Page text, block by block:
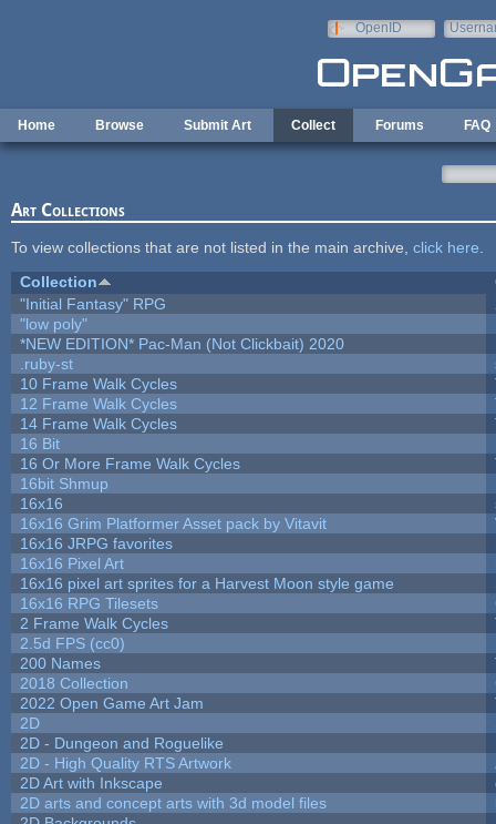
OpenID
Home Browse Submit Art Collect Forums FAQ
Art Collections
To view collections that are not listed in the main archive, click here
Collection
"Initial Fantasy" RPG
"low poly"
*NEW EDITION* Pac-Man (Not Clickbait) 2020
.ruby-st
10 Frame Walk Cycles
12 Frame Walk Cycles
14 Frame Walk Cycles
16 Bit
16 Or More Frame Walk Cycles
16bit Shmup
16x16
16x16 Grim Platformer Asset pack by Vitavit
16x16 JRPG favorites
16x16 Pixel Art
16x16 pixel art sprites for a Harvest Moon style game
16x16 RPG Tilesets
2 Frame Walk Cycles
2.5d FPS (cc0)
200 Names
2018 Collection
2022 Open Game Art Jam
2D
2D - Dungeon and Roguelike
2D - High Quality RTS Artwork
2D Art with Inkscape
2D arts and concept arts with 3d model files